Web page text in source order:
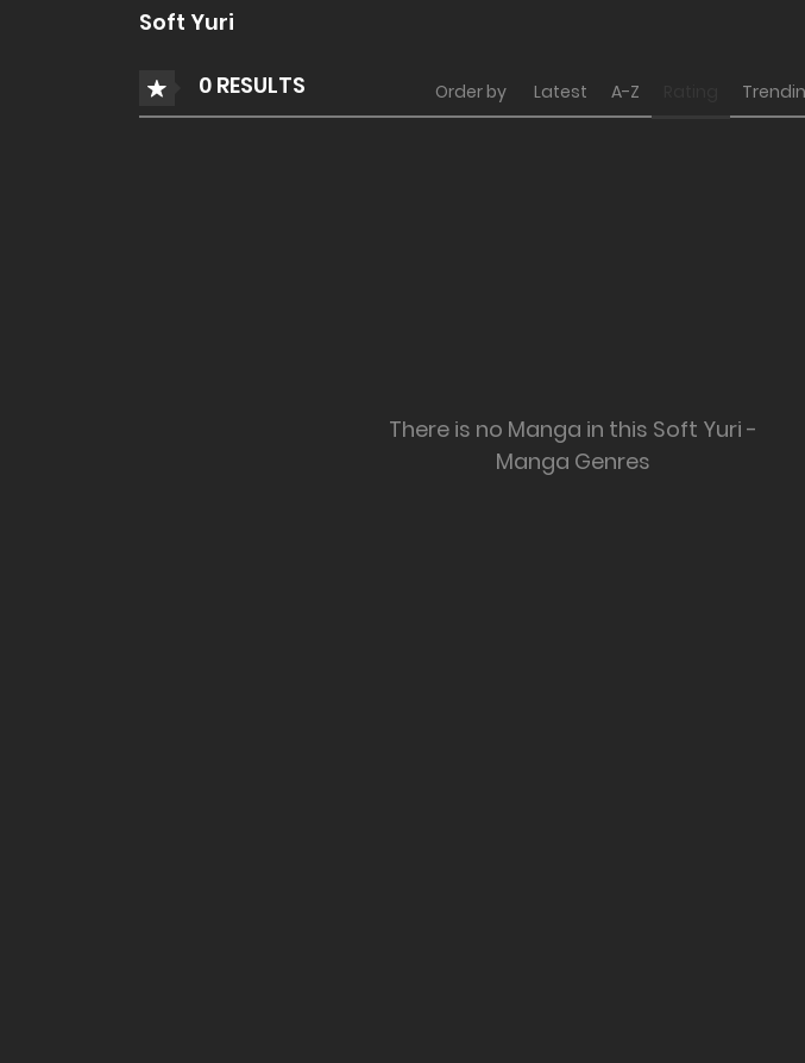
Soft Yuri
0 RESULTS Order by Latest A-Z
There is no Manga in this Soft Yuri -
Manga Genres